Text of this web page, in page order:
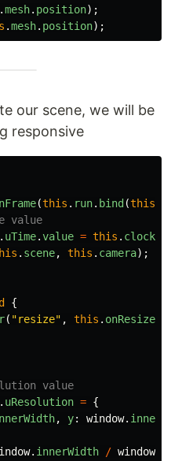
.mesh. position);
.mesh. position);
our scene, we will be
responsive
(this . run. bind (this
value
. uTime.value = this . clock
. scene, this . camera);
{
( "resize" , this . onResize
value
. uResolution = {
, y: window.
. innerWidth / window